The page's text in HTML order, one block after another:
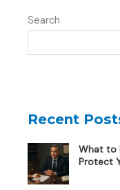
Search
Recent
What to
Protect